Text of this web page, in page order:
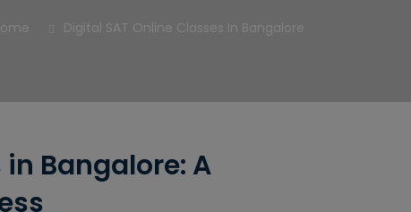
Digital SAT Online Classes In Bangalore
Bangalore: A